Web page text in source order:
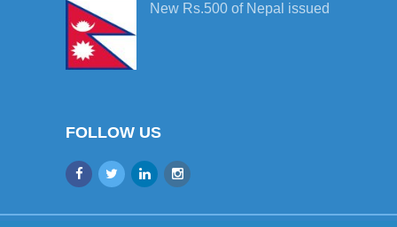
New Rs.500 of Nepal issued
FOLLOW US